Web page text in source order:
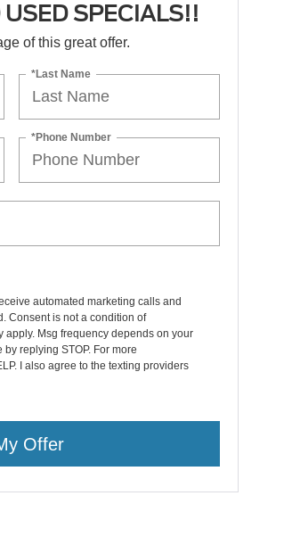
USED SPECIALS!!
of this great offer.
*Last Name
*Phone Number
automated marketing calls and
Consent is not a condition of
apply. Msg frequency depends on your
replying STOP. For more
I also agree to the texting providers
Offer